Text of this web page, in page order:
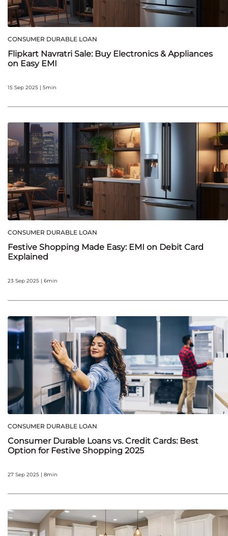
CONSUMER DURABLE LOAN
Flipkart Navratri Sale: Buy Electronics & Appliances
on Easy EMI
15 Sep 2025 | 5min
CONSUMER DURABLE LOAN
Festive Shopping Made Easy: EMI on Debit Card
Explained
23 Sep 2025 | 6min
CONSUMER DURABLE LOAN
Consumer Durable Loans vs. Credit Cards: Best
Option for Festive Shopping 2025
27 Sep 2025 | 8min